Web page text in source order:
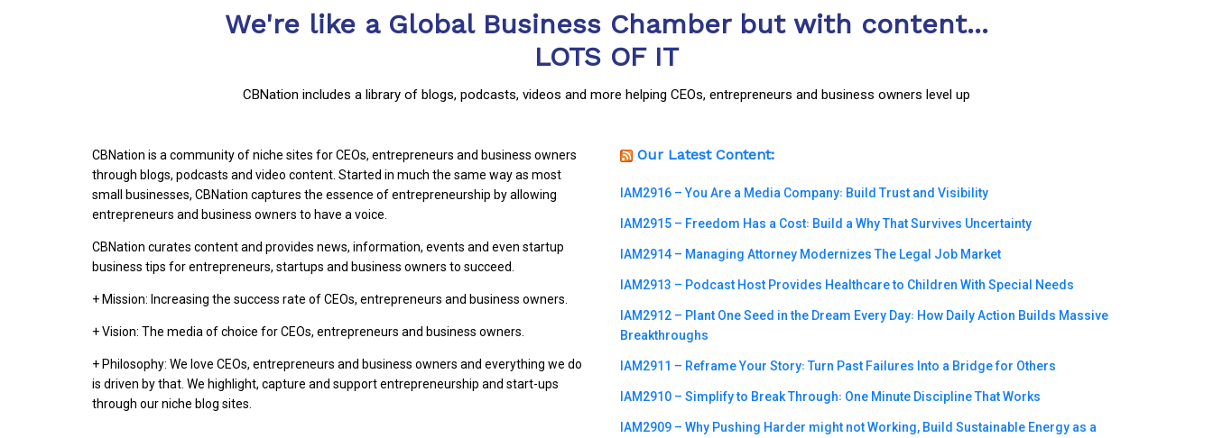
We're like a Global Business Chamber but with content...
LOTS OF IT
CBNation includes a library of blogs, podcasts, videos and more helping CEOs, entrepreneurs and business owners level up
CBNation is a community of niche sites for CEOs, entrepreneurs and business owners
through blogs, podcasts and video content. Started in much the same way as most
small businesses, CBNation captures the essence of entrepreneurship by allowing
entrepreneurs and business owners to have a voice.
CBNation curates content and provides news, information, events and even startup
business tips for entrepreneurs, startups and business owners to succeed.
+ Mission: Increasing the success rate of CEOs, entrepreneurs and business owners.
+ Vision: The media of choice for CEOs, entrepreneurs and business owners.
+ Philosophy: We love CEOs, entrepreneurs and business owners and everything we do
is driven by that. We highlight, capture and support entrepreneurship and start-ups
through our niche blog sites.
Our Latest Content:
IAM2916 – You Are a Media Company꞉ Build Trust and Visibility
IAM2915 – Freedom Has a Cost꞉ Build a Why That Survives Uncertainty
IAM2914 – Managing Attorney Modernizes The Legal Job Market
IAM2913 – Podcast Host Provides Healthcare to Children With Special Needs
IAM2912 – Plant One Seed in the Dream Every Day꞉ How Daily Action Builds Massive
Breakthroughs
IAM2911 – Reframe Your Story꞉ Turn Past Failures Into a Bridge for Others
IAM2910 – Simplify to Break Through꞉ One Minute Discipline That Works
IAM2909 – Why Pushing Harder might not Working, Build Sustainable Energy as a